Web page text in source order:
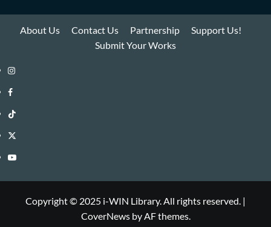
About Us Contact Us Partnership
Support Us!
Submit Your Works
Instagram
i-
WIN
Library
Facebook
i-
WIN
Library
TikTok
i-
WIN
Twitter
i-
Library
YouTube
Copyright © 2025 i-WIN Library. All rights reserved. |
CoverNewsby AF themes.